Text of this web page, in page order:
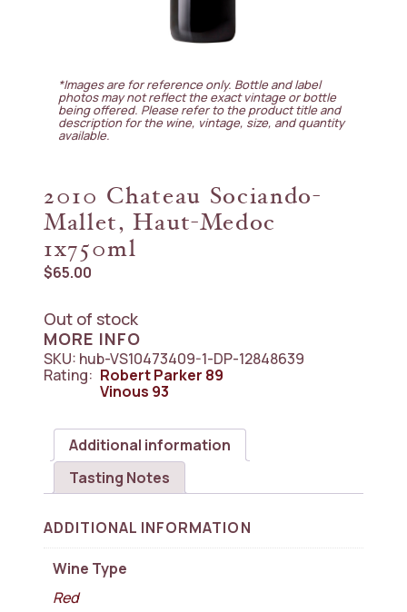
*Images are for reference only. Bottle and label
photos may not reflect the exact vintage or bottle
being offered. Please refer to the product title and
description for the wine, vintage, size, and quantity
available.
2010 Chateau Sociando-
Mallet, Haut-Medoc
1x750ml
$65.00
Out of stock
MORE INFO
SKU: hub-VS10473409-1-DP-12848639
Rating: Robert Parker 89
Vinous 93
Additional information
Tasting Notes
ADDITIONAL INFORMATION
Wine Type
Red